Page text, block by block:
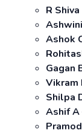
R
Ashok
Gagan
Vikram
Shilpa
Ashif A